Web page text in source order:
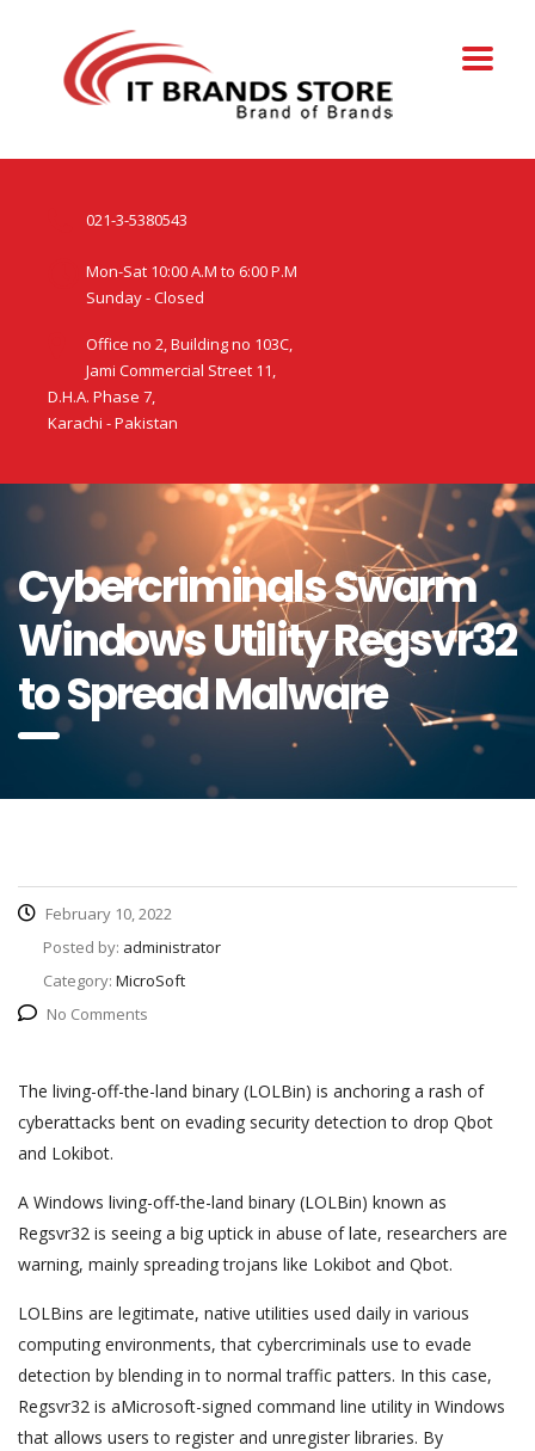
021-3-5380543
Mon-Sat 10:00 A.M to 6:00 P.M
Sunday - Closed
Office no 2, Building no 103C,
Jami Commercial Street 11,
D.H.A. Phase 7,
Karachi - Pakistan
Cybercriminals Swarm
Windows Utility Regsvr32
to Spread Malware
February 10, 2022
Posted by: administrator
Category: MicroSoft
No Comments
The living-off-the-land binary (LOLBin) is anchoring a rash of
cyberattacks bent on evading security detection to drop Qbot
and Lokibot.
A Windows living-off-the-land binary (LOLBin) known as
Regsvr32 is seeing a big uptick in abuse of late, researchers are
warning, mainly spreading trojans like Lokibot and Qbot.
LOLBins are legitimate, native utilities used daily in various
computing environments, that cybercriminals use to evade
detection by blending in to normal traffic patters. In this case,
Regsvr32 is aMicrosoft-signed command line utility in Windows
that allows users to register and unregister libraries. By